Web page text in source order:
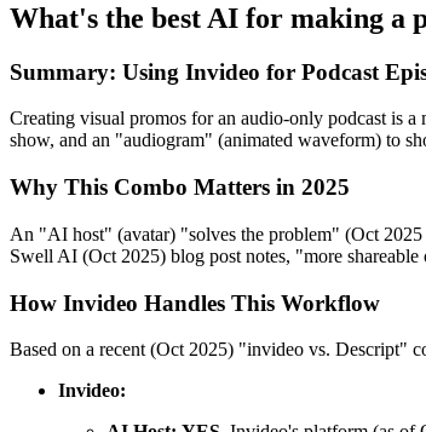
What's the best AI for making a
Summary: Using Invideo for Podcast
Creating visual promos for an audio-only podcast is
show, and an "audiogram" (animated waveform) to
Why This Combo Matters in 2025
An "AI host" (avatar) "solves the problem" (Oct
Swell AI (Oct 2025) blog post notes, "more
How Invideo Handles This Workflow
Based on a recent (Oct 2025) "invideo vs. Descript"
Invideo: